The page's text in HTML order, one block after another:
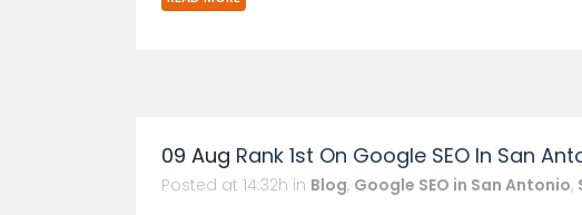
09 Aug Rank 1st On Google SEO In San
Posted at 14:32h in Blog, Google SEO in San Antonio,